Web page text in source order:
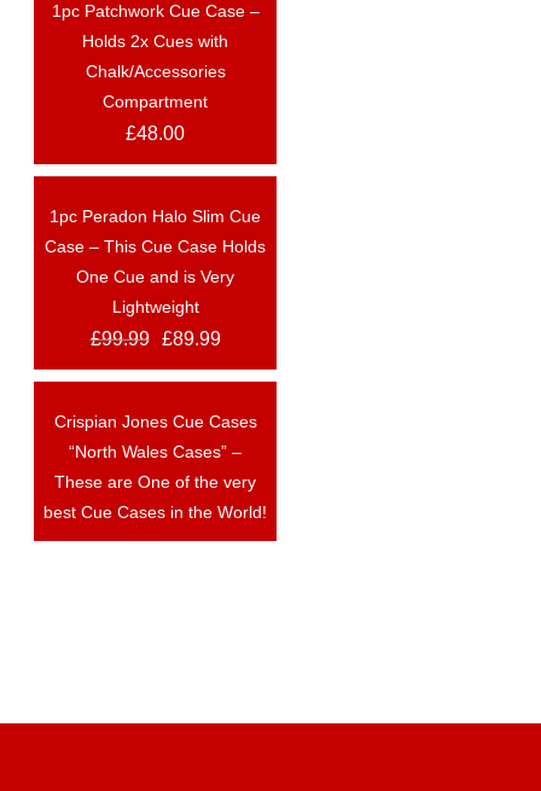
OUT OF STOCK
1pc Patchwork Cue Case –
Holds 2x Cues with
Chalk/Accessories
Compartment
£48.00
OUT OF STOCK
1pc Peradon Halo Slim Cue
Case – This Cue Case Holds
One Cue and is Very
Lightweight
£99.99 £89.99
OUT OF STOCK
Crispian Jones Cue Cases
“North Wales Cases” –
These are One of the very
best Cue Cases in the World!